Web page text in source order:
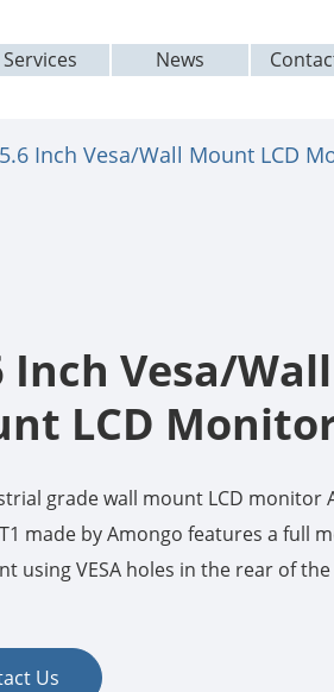
Services News
Inch Vesa/Wall Mount LCD
Inch Vesa/Wall
LCD
grade wall mount LCD monitor
made by Amongo features a full
using VESA holes in the rear of
Us